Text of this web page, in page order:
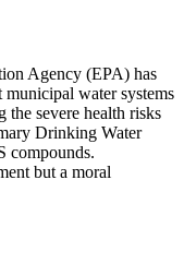
Agency (EPA) has
water systems
the severe health risks
Drinking Water
compounds.
but a moral